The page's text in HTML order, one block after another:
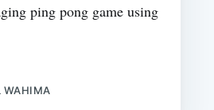
ping pong game using
WAHIMA